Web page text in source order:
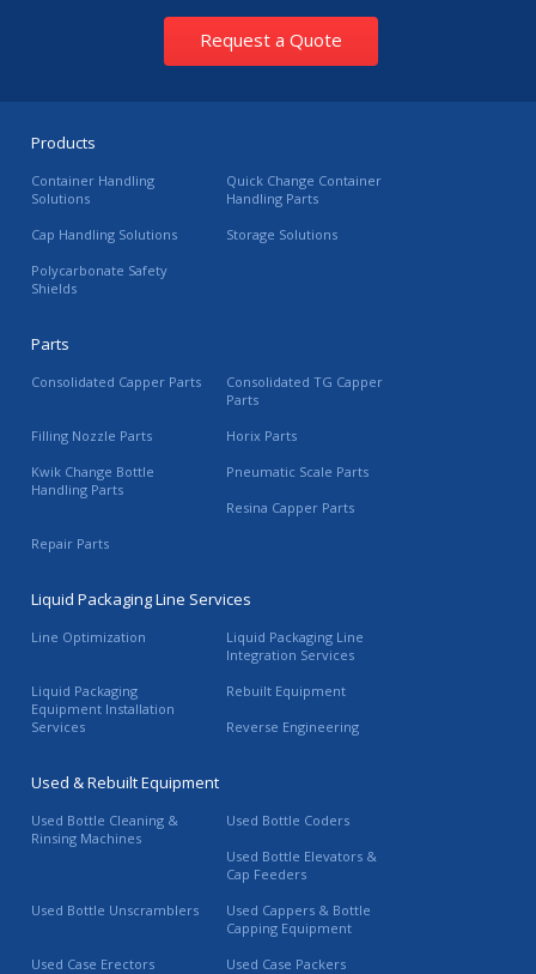
Request a Quote
Products
Container Handling
Solutions
Quick Change Container
Handling Parts
Cap Handling Solutions
Storage Solutions
Polycarbonate Safety
Shields
Parts
Consolidated Capper Parts
Consolidated TG Capper
Parts
Filling Nozzle Parts
Horix Parts
Kwik Change Bottle
Handling Parts
Pneumatic Scale Parts
Resina Capper Parts
Repair Parts
Liquid Packaging Line Services
Line Optimization
Liquid Packaging Line
Integration Services
Liquid Packaging
Equipment Installation
Services
Rebuilt Equipment
Reverse Engineering
Used & Rebuilt Equipment
Used Bottle Cleaning &
Rinsing Machines
Used Bottle Coders
Used Bottle Elevators &
Cap Feeders
Used Bottle Unscramblers
Used Cappers & Bottle
Capping Equipment
Used Case Erectors
Used Case Packers